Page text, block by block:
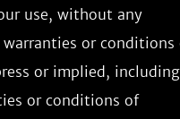
use, without any
or conditions
or implied, including
or conditions of